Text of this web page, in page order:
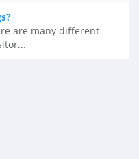
are many different